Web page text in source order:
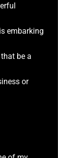
embarking
be a
or